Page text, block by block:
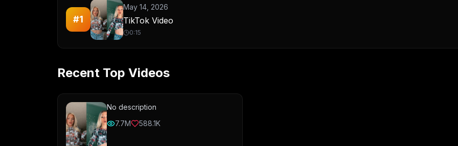
#1
May 14, 2026
TikTok Video
0:15
Recent Top Videos
No description
7.7M
588.1K